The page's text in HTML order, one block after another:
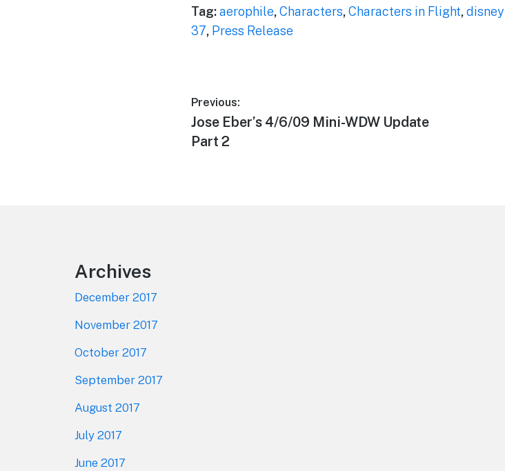
Tag:aerophile,Characters,Characters in Flight,
37, Press Release
Post
navigation
Previous:
Previous
post:
Jose Eber’s 4/6/09 Mini-WDW Update
Part 2
Archives
December 2017
November 2017
October 2017
September 2017
August 2017
July 2017
June 2017